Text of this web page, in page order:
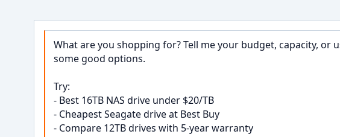
What are you shopping for? Tell me your budget, capacity, or
some good options.
Try:
- Best 16TB NAS drive under $20/TB
- Cheapest Seagate drive at Best Buy
- Compare 12TB drives with 5-year warranty